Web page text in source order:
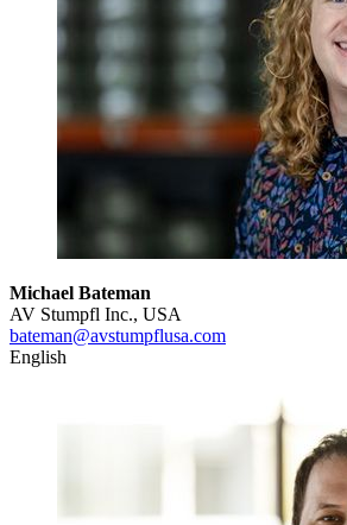
Michael Bateman
AV Stumpfl Inc., USA
bateman@avstumpflusa.com
English